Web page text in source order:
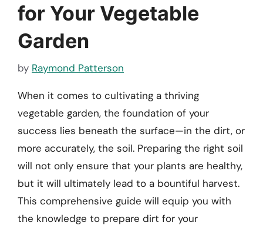
for Your Vegetable
Garden
by Raymond Patterson
When it comes to cultivating a thriving
vegetable garden, the foundation of your
success lies beneath the surface—in the dirt, or
more accurately, the soil. Preparing the right soil
will not only ensure that your plants are healthy,
but it will ultimately lead to a bountiful harvest.
This comprehensive guide will equip you with
the knowledge to prepare dirt for your